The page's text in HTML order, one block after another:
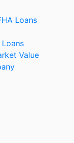
Loans
Value